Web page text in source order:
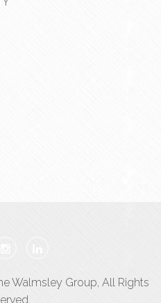
Walmsley Group, All Rights